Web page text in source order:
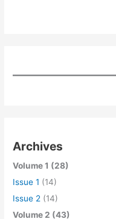
Archives
Volume 1 (28)
Issue 1 (14)
Issue 2 (14)
Volume 2 (43)